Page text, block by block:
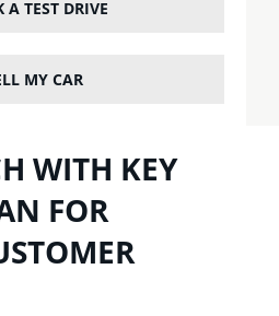
A TEST DRIVE
MY CAR
WITH KEY
FOR